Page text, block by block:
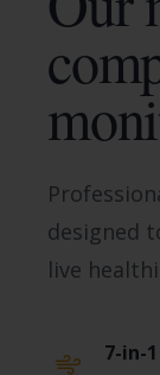
designed
live
7-in-